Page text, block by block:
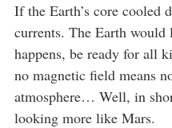
If the Earth’s core cooled
currents. The Earth
happens, be ready for all
no magnetic field means
atmosphere… Well, in
looking more like Mars.